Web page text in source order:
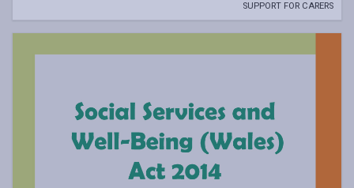
SUPPORT FOR CARERS